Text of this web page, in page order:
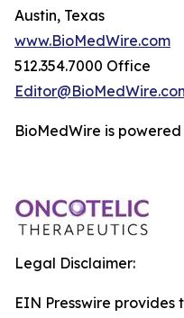
Austin, Texas
www.BioMedWire.com
512.354.7000 Office
BioMedWire is
Legal Disclaimer:
EIN Presswire provides